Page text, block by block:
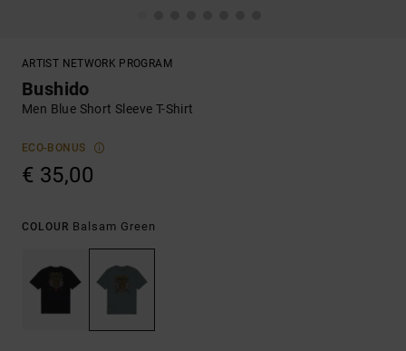
ARTIST NETWORK PROGRAM
Bushido
Men Blue Short Sleeve T-Shirt
ECO-BONUS
€ 35,00
COLOUR Balsam Green